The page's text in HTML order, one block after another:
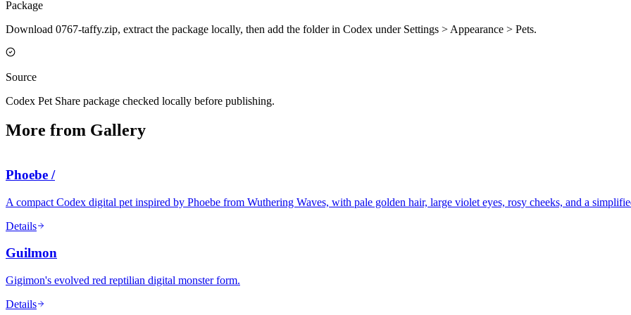
Package
Download 0767-taffy.zip, extract the package locally, then add the folder in Codex under Settings > Appearance > Pets.
Source
Codex Pet Share package checked locally before publishing.
More from Gallery
Phoebe /
A compact Codex digital pet inspired by Phoebe from Wuthering Waves, with pale golden hair, large violet eyes, rosy cheeks, and a
Details
Guilmon
Gigimon's evolved red reptilian digital monster form.
Details